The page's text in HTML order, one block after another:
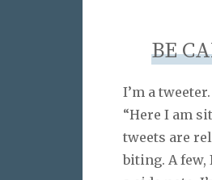
BE
I’m a
“Here I am
tweets are
biting. A